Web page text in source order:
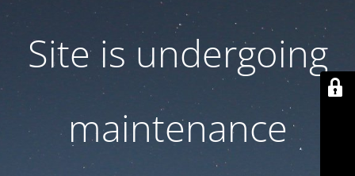
Site is undergoing
maintenance